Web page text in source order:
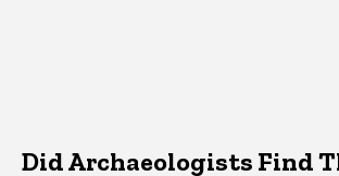
Did Archaeologists Find